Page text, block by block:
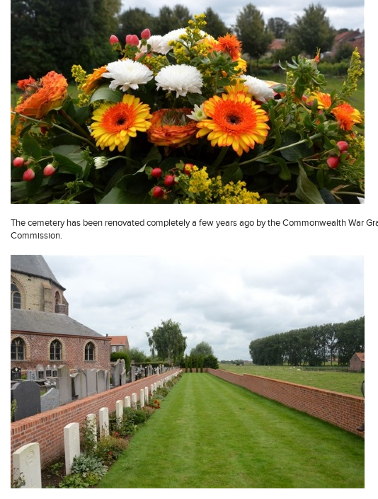
The cemetery has been renovated completely a few years ago by the Commonwealth War
Commission.